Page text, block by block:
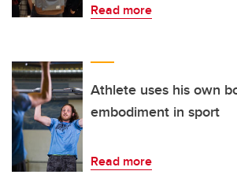
Read more
Athlete uses his own
embodiment in sport
Read more